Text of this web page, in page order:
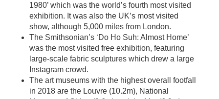
1980’ which was the world’s fourth most visited
exhibition. It was also the UK’s most visited
show, although 5,000 miles from London.
The Smithsonian’s ‘Do Ho Suh: Almost Home’
was the most visited free exhibition, featuring
large-scale fabric sculptures which drew a large
Instagram crowd.
The art museums with the highest overall footfall
in 2018 are the Louvre (10.2m), National